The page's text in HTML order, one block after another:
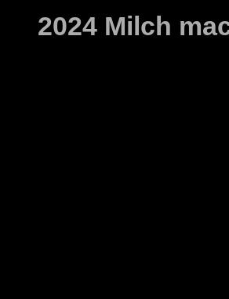
2024 Milch